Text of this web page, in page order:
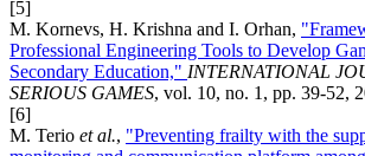
[5]
M. Kornevs, H. Krishna and I. Orhan,
Professional Engineering Tools to Develop
Secondary Education," INTERNATIONAL
SERIOUS GAMES, vol. 10, no. 1, pp. 39-52,
[6]
M. Terio et al., "Preventing frailty with the